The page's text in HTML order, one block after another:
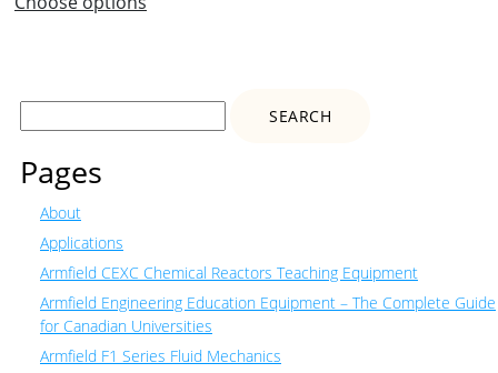
Search
Pages
About
Applications
Armfield CEXC Chemical Reactors Teaching Equipment
Armfield Engineering Education Equipment – The Complete Guide
for Canadian Universities
Armfield F1 Series Fluid Mechanics